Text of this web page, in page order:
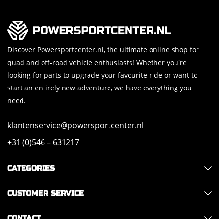
Discover Powersportcenter.nl, the ultimate online shop for
quad and off-road vehicle enthusiasts! Whether you're
looking for parts to upgrade your favourite ride or want to
start an entirely new adventure, we have everything you
need.
klantenservice@powersportcenter.nl
+31 (0)546 – 631217
CATEGORIES
CUSTOMER SERVICE